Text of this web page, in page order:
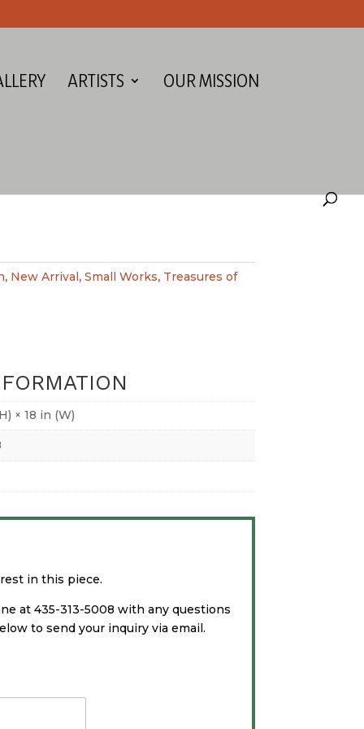
ARTISTS OUR MISSION
, New Arrival, Small Works, Treasures of
× 18 in (W)
in this piece.
at 435-313-5008 with any questions
to send your inquiry via email.